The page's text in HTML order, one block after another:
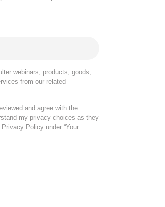
webinars, products, goods,
from our related
and agree with the
my privacy choices as they
Policy under “Your